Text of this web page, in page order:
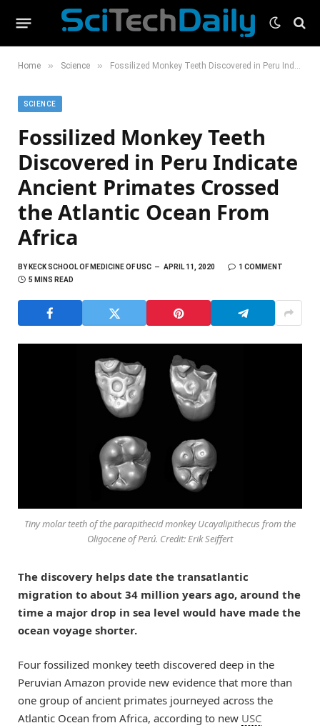
Home » Science » Fossilized Monkey Teeth Discovered in Peru Indicate Ancient Primates Crossed the Atlantic Ocean From Africa
SCIENCE
Fossilized Monkey Teeth
Discovered in Peru Indicate
Ancient Primates Crossed
the Atlantic Ocean From
Africa
BYKECK SCHOOL OF MEDICINE OF USC APRIL 11, 2020
1 COMMENT
5 MINS READ
Tiny molar teeth of the parapithecid monkey Ucayalipithecus from the
Oligocene of Perú. Credit: Erik Seiffert
The discovery helps date the transatlantic
migration to about 34 million years ago, around the
time a major drop in sea level would have made the
ocean voyage shorter.
Four fossilized monkey teeth discovered deep in the
Peruvian Amazon provide new evidence that more than
one group of ancient primates journeyed across the
Atlantic Ocean from Africa, according to new USC